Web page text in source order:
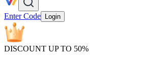
Enter Code Login
DISCOUNT UP TO 50%